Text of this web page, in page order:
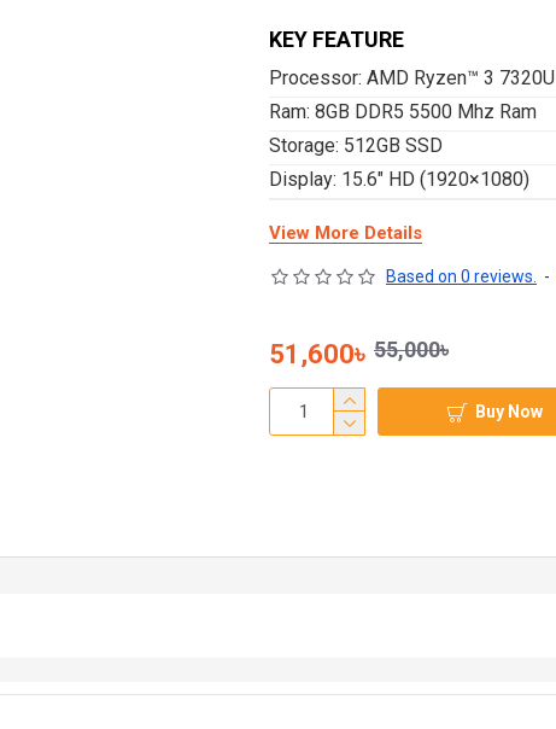
KEY FEATURE
Processor: AMD Ryzen™ 3 7320U
Ram: 8GB DDR5 5500 Mhz Ram
Storage: 512GB SSD
Display: 15.6″ HD (1920×1080)
View More Details
Based on 0 reviews. -
51,600৳ 55,000৳
Buy Now